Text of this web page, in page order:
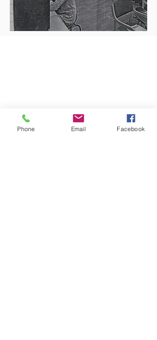
Phone Email Facebook